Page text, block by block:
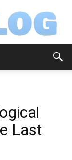
Last